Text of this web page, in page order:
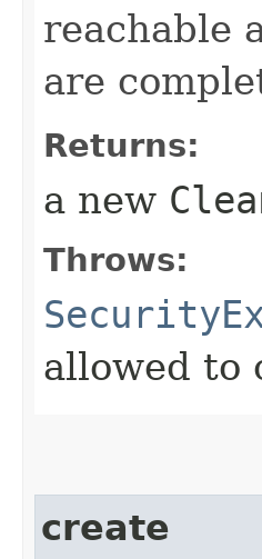
reachable
are
Returns:
a new
Throws:
allowed to
create